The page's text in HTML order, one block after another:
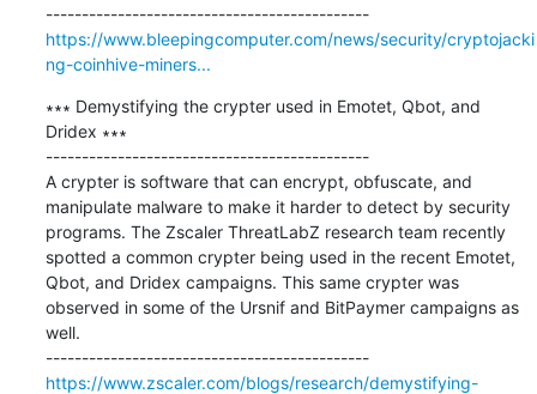
---------------------------------------------
https://www.bleepingcomputer.com/news/security/cryptojacki
ng-coinhive-miners...
∗∗∗ Demystifying the crypter used in Emotet, Qbot, and
Dridex ∗∗∗
---------------------------------------------
A crypter is software that can encrypt, obfuscate, and
manipulate malware to make it harder to detect by security
programs. The Zscaler ThreatLabZ research team recently
spotted a common crypter being used in the recent Emotet,
Qbot, and Dridex campaigns. This same crypter was
observed in some of the Ursnif and BitPaymer campaigns as
well.
---------------------------------------------
https://www.zscaler.com/blogs/research/demystifying-